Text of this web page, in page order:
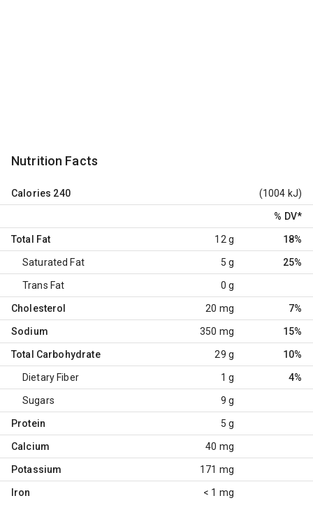
Nutrition Facts
Calories 240 (1004 kJ)
% DV*
Total Fat 12 g 18%
Saturated Fat 5 g 25%
Trans Fat 0 g
Cholesterol 20 mg 7%
Sodium 350 mg 15%
Total Carbohydrate 29 g 10%
Dietary Fiber 1 g 4%
Sugars 9 g
Protein 5 g
Calcium 40 mg
Potassium 171 mg
Iron < 1 mg